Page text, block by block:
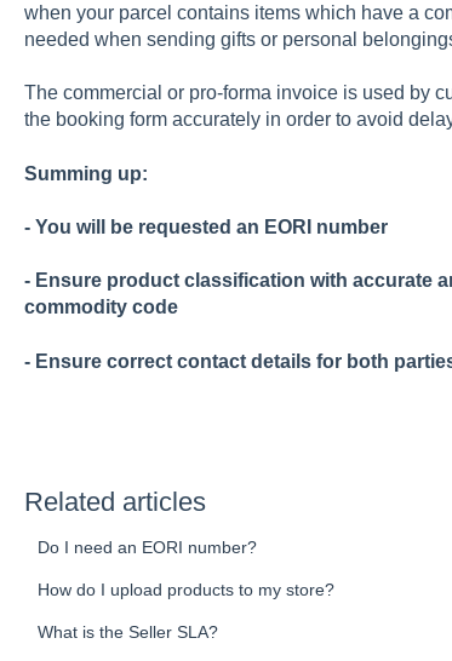
when your parcel contains items which have a
needed when sending gifts or personal
The commercial or pro-forma invoice is used by
the booking form accurately in order to avoid
Summing up:
- You will be requested an EORI number
- Ensure product classification with accurate
commodity code
- Ensure correct contact details for both
Related articles
Do I need an EORI number?
How do I upload products to my store?
What is the Seller SLA?